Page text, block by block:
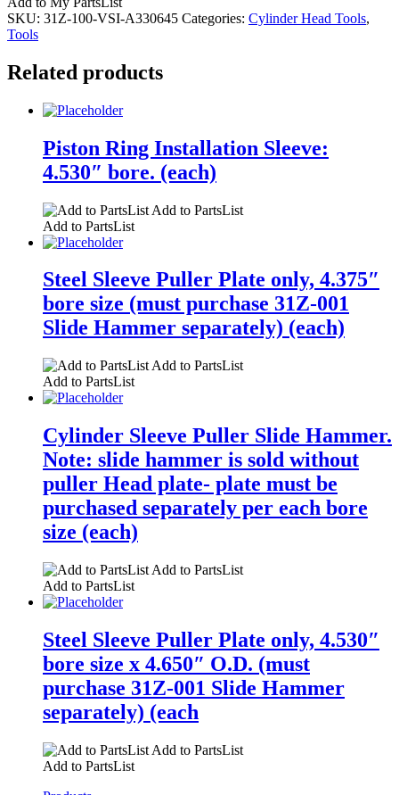
SKU: 31Z-100-VSI-A330645 Categories: Cylinder Head Tools,
Tools
Related products
Piston Ring Installation Sleeve:
4.530″ bore. (each)
Add to PartsList
Add to PartsList
Steel Sleeve Puller Plate only, 4.375″
bore size (must purchase 31Z-001
Slide Hammer separately) (each)
Add to PartsList
Add to PartsList
Cylinder Sleeve Puller Slide Hammer.
Note: slide hammer is sold without
puller Head plate- plate must be
purchased separately per each bore
size (each)
Add to PartsList
Add to PartsList
Steel Sleeve Puller Plate only, 4.530″
bore size x 4.650″ O.D. (must
purchase 31Z-001 Slide Hammer
separately) (each
Add to PartsList
Add to PartsList